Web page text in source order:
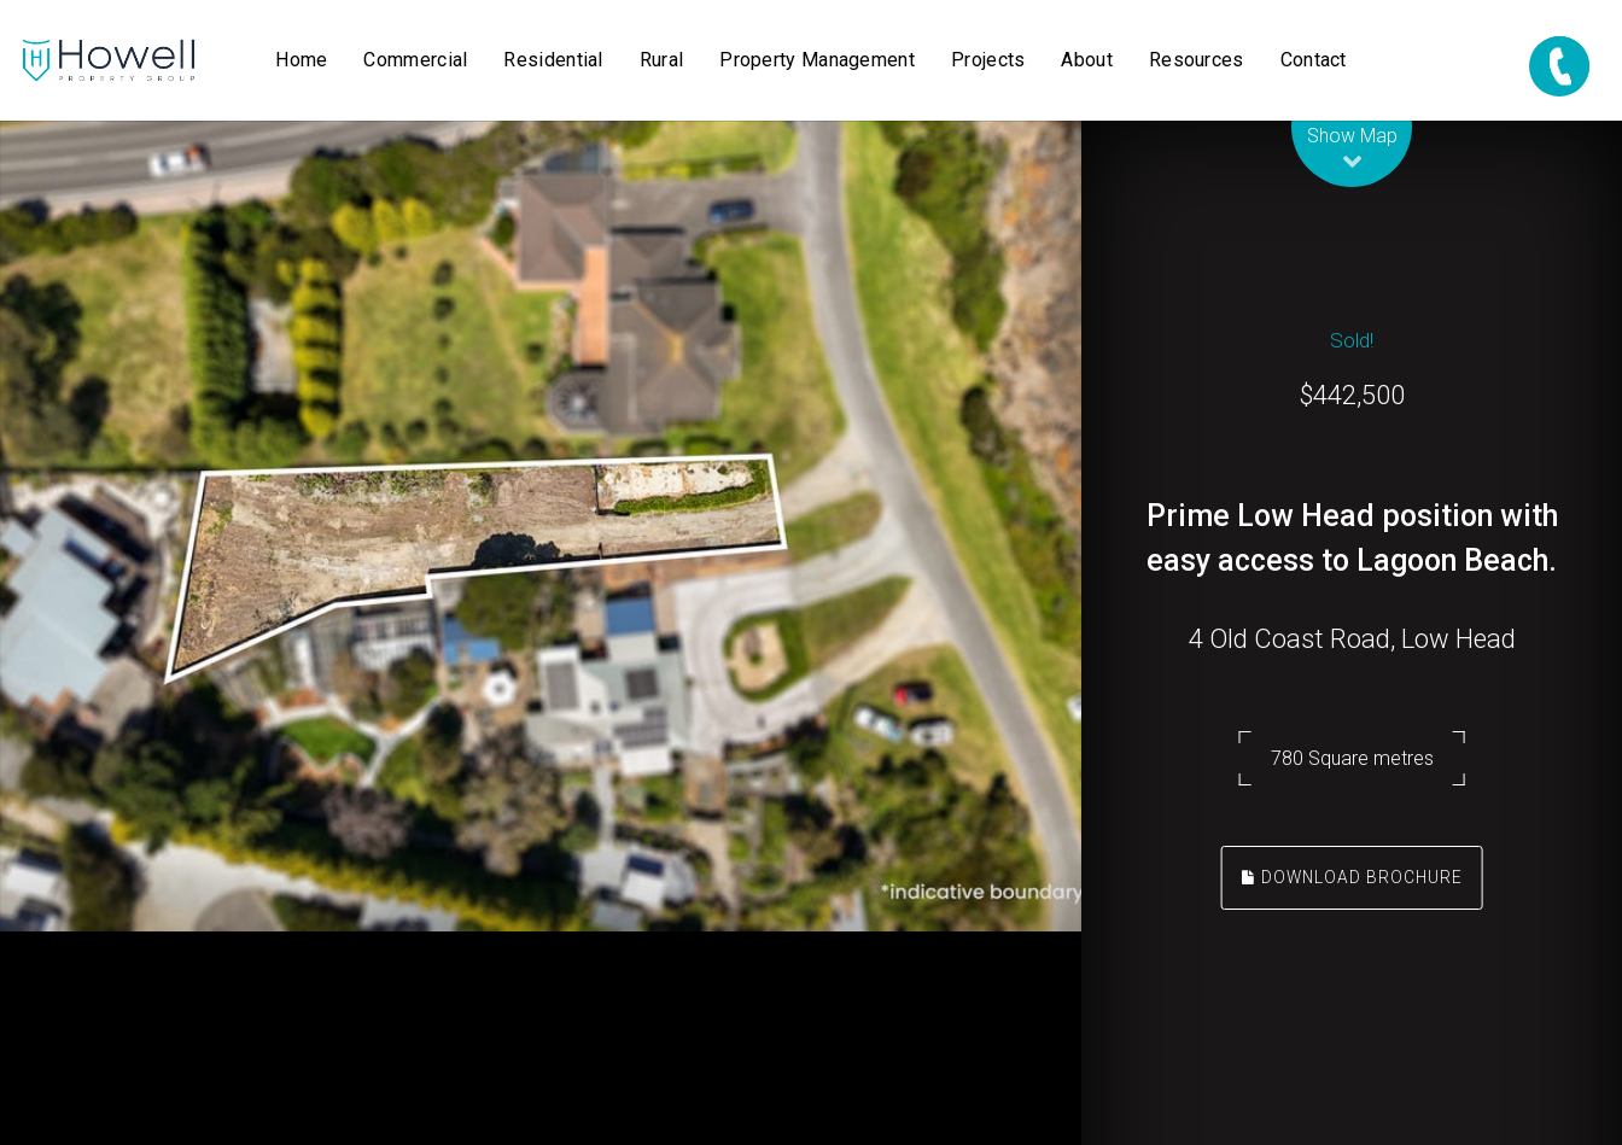
Home Commercial Residential Rural Property Management Projects About Resources Contact
Show Map
Sold!
$442,500
Prime Low Head position with
easy access to Lagoon Beach.
4 Old Coast Road, Low Head
780 Square metres
DOWNLOAD BROCHURE